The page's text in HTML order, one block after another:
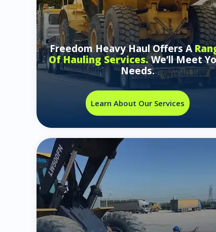
Freedom Heavy Haul Offers A
Of Hauling Services.We’ll Meet
Needs.
Learn About Our Services